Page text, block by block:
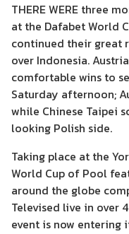
THERE WERE three
at the Dafabet World
continued their great
over Indonesia.
comfortable wins to
Saturday afternoon;
while Chinese Taipei
looking Polish side.
Taking place at the
World Cup of Pool
around the globe
Televised live in over
event is now entering